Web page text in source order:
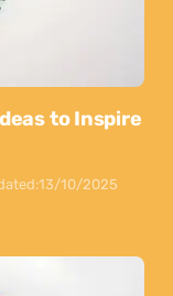
to Inspire
13/10/2025